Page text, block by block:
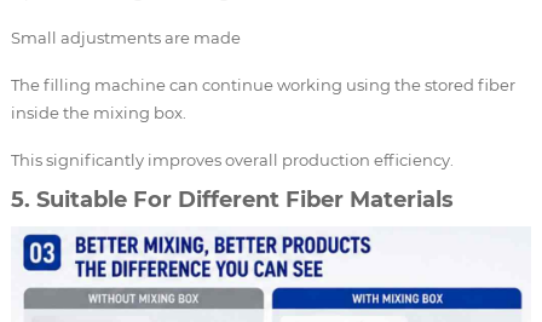
Small adjustments are made
The filling machine can continue working using the stored fiber
inside the mixing box.
This significantly improves overall production efficiency.
5. Suitable For Different Fiber Materials